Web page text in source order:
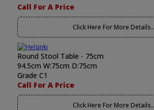
Call For A Price
Click Here For More Details..
Round Stool Table - 75cm
94.5cm W:75cm D:75cm
Grade C1
Call For A Price
Click Here For More Details..